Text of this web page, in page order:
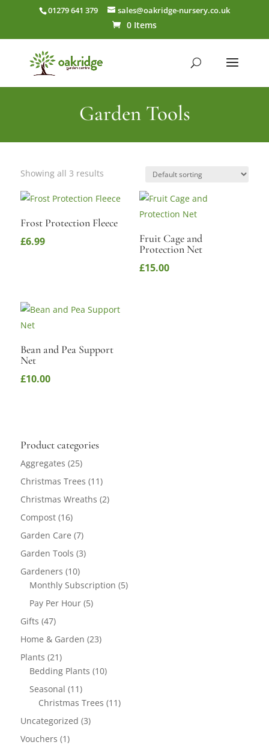
01279 641 379 sales@oakridge-nursery.co.uk
0 Items
Garden Tools
Showing all 3 results
Frost Protection Fleece
£6.99
Fruit Cage and
Protection Net
£15.00
Bean and Pea Support
Net
£10.00
Product categories
Aggregates (25)
Christmas Trees (11)
Christmas Wreaths (2)
Compost (16)
Garden Care (7)
Garden Tools (3)
Gardeners (10)
Monthly Subscription (5)
Pay Per Hour (5)
Gifts (47)
Home & Garden (23)
Plants (21)
Bedding Plants (10)
Seasonal (11)
Christmas Trees (11)
Uncategorized (3)
Vouchers (1)